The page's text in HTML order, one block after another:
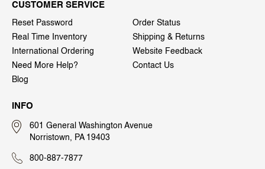
CUSTOMER SERVICE
Reset Password
Order Status
Real Time Inventory
Shipping & Returns
International Ordering
Website Feedback
Need More Help?
Contact Us
Blog
INFO
601 General Washington Avenue
Norristown, PA 19403
800-887-7877